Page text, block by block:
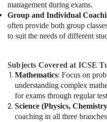
management during exams.
Group and Individual
often provide both group
to suit the needs of different
Subjects Covered at ICSE
Mathematics: Focus on
understanding complex
for exams through regular
Science (Physics,
coaching in all three